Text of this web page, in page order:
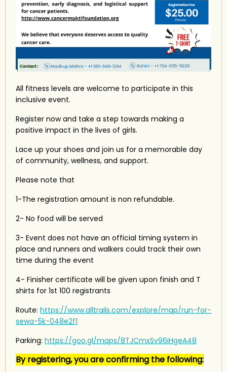
All fitness levels are welcome to participate in this
inclusive event.
Register now and take a step towards making a
positive impact in the lives of girls.
Lace up your shoes and join us for a memorable day
of community, wellness, and support.
Please note that
1-The registration amount is non refundable.
2- No food will be served
3- Event does not have an official timing system in
place and runners and walkers could track their own
time during the event
4- Finisher certificate will be given upon finish and T
shirts for 1st 100 registrants
Route: https://www.alltrails.com/explore/map/run-for-
sewa-5k-048e2f1
Parking: https://goo.gl/maps/8TJCmxSv96iHgeA48
By registering, you are confirming the following: